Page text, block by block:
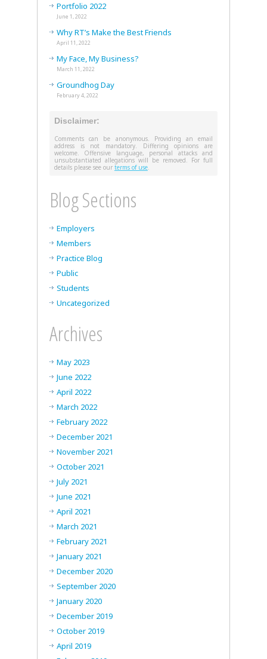
Portfolio 2022
June 1, 2022
Why RT’s Make the Best Friends
April 11, 2022
My Face, My Business?
March 11, 2022
Groundhog Day
February 4, 2022
Disclaimer:
Comments can be anonymous. Providing an email
address is not mandatory. Differing opinions are
welcome. Offensive language, personal attacks and
unsubstantiated allegations will be removed. For full
details please see our terms of use.
Blog Sections
Employers
Members
Practice Blog
Public
Students
Uncategorized
Archives
May 2023
June 2022
April 2022
March 2022
February 2022
December 2021
November 2021
October 2021
July 2021
June 2021
April 2021
March 2021
February 2021
January 2021
December 2020
September 2020
January 2020
December 2019
October 2019
April 2019